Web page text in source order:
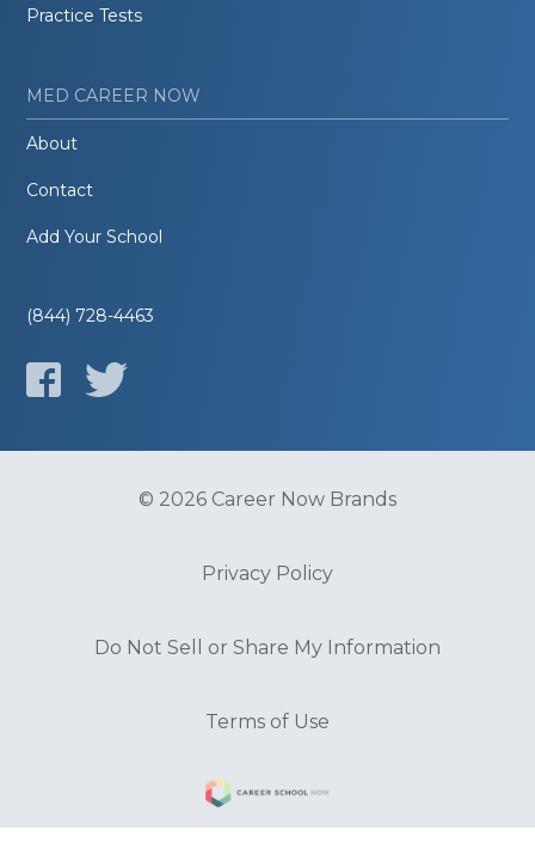
Practice Tests
MED CAREER NOW
About
Contact
Add Your School
(844) 728-4463
© 2026 Career Now Brands
Privacy Policy
Do Not Sell or Share My Information
Terms of Use